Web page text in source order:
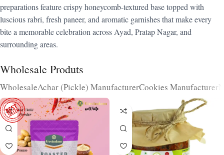
preparations feature crispy honeycomb-textured base topped with
luscious rabri, fresh paneer, and aromatic garnishes that make every
bite a memorable celebration across Ayad, Pratap Nagar, and
surrounding areas.
Wholesale Produts
WholesaleAchar (Pickle) ManufacturerCookies Manufacturer